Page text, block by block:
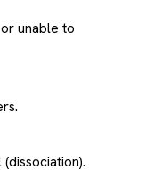
unable to